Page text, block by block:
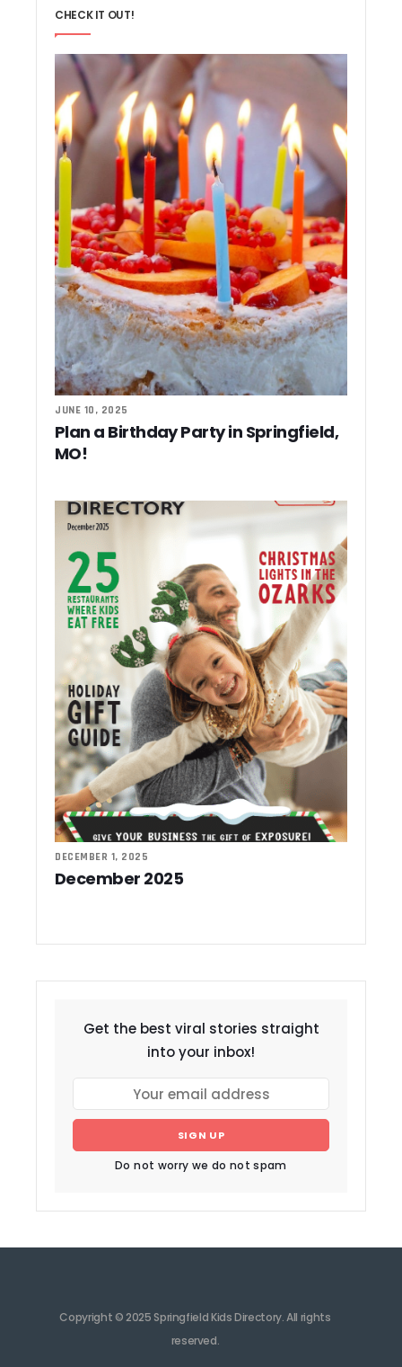
CHECK IT OUT!
JUNE 10, 2025
Plan a Birthday Party in Springfield,
MO!
DECEMBER 1, 2025
December 2025
Get the best viral stories straight
into your inbox!
SIGN UP
Do not worry we do not spam
Copyright © 2025 Springfield Kids Directory. All rights
reserved.